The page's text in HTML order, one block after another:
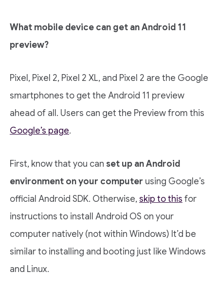
What mobile device can get an Android 11
preview?
Pixel, Pixel 2, Pixel 2 XL, and Pixel 2 are the Google
smartphones to get the Android 11 preview
ahead of all. Users can get the Preview from this
Google’s page.
First, know that you can set up an Android
environment on your computer using Google’s
official Android SDK. Otherwise,skip to this for
instructions to install Android OS on your
computer natively (not within Windows) It’d be
similar to installing and booting just like Windows
and Linux.